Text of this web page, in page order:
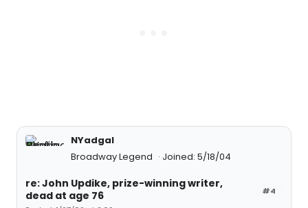
NYadgal
Broadway Legend
Joined: 5/18/04
#4
re: John Updike, prize-winning writer,
dead at age 76